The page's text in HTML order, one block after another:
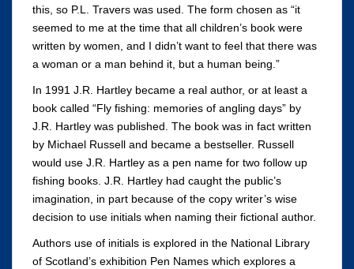
this, so P.L. Travers was used. The form chosen as “it
seemed to me at the time that all children’s book were
written by women, and I didn’t want to feel that there was
a woman or a man behind it, but a human being.”
In 1991 J.R. Hartley became a real author, or at least a
book called “Fly fishing: memories of angling days” by
J.R. Hartley was published. The book was in fact written
by Michael Russell and became a bestseller. Russell
would use J.R. Hartley as a pen name for two follow up
fishing books. J.R. Hartley had caught the public’s
imagination, in part because of the copy writer’s wise
decision to use initials when naming their fictional author.
Authors use of initials is explored in the National Library
of Scotland’s exhibition Pen Names which explores a